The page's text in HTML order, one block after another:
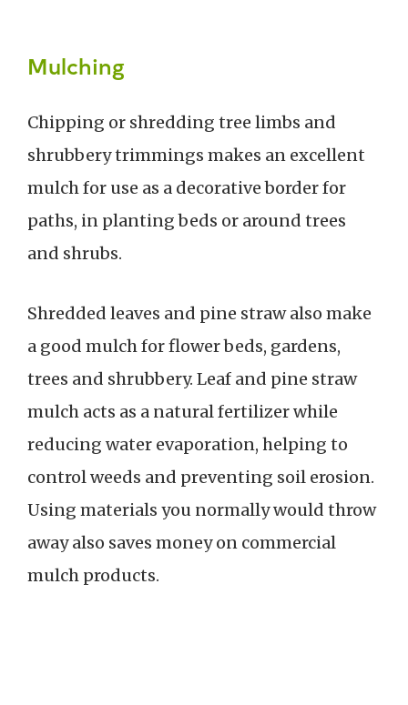
Mulching
Chipping or shredding tree limbs and
shrubbery trimmings makes an excellent
mulch for use as a decorative border for
paths, in planting beds or around trees
and shrubs.
Shredded leaves and pine straw also make
a good mulch for flower beds, gardens,
trees and shrubbery. Leaf and pine straw
mulch acts as a natural fertilizer while
reducing water evaporation, helping to
control weeds and preventing soil erosion.
Using materials you normally would throw
away also saves money on commercial
mulch products.